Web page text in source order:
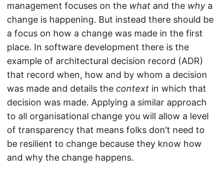
management focuses on the what and the why a
change is happening. But instead there should be
a focus on how a change was made in the first
place. In software development there is the
example of architectural decision record (ADR)
that record when, how and by whom a decision
was made and details the context in which that
decision was made. Applying a similar approach
to all organisational change you will allow a level
of transparency that means folks don’t need to
be resilient to change because they know how
and why the change happens.